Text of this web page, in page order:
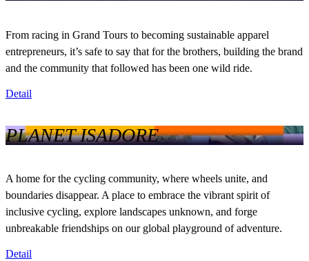
From racing in Grand Tours to becoming sustainable apparel
entrepreneurs, it’s safe to say that for the brothers, building the brand
and the community that followed has been one wild ride.
Detail
PLANET ISADORE
A home for the cycling community, where wheels unite, and
boundaries disappear. A place to embrace the vibrant spirit of
inclusive cycling, explore landscapes unknown, and forge
unbreakable friendships on our global playground of adventure.
Detail